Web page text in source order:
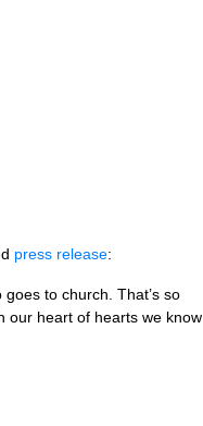
press release:
to church. That’s so
our heart of hearts we know